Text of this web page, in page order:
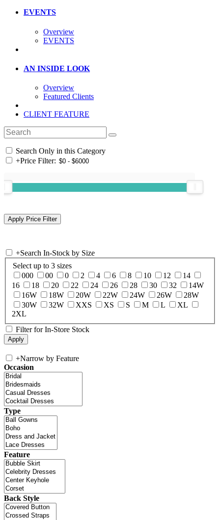
EVENTS
Overview
EVENTS
AN INSIDE LOOK
Overview
Featured Clients
CLIENT FEATURE
Search Only in this Category
+Price Filter:
+Search In-Stock by Size
Select up to 3 sizes
000
00 0 2 4 6 8 10 12
14
16
18 20 22 24 26 28 30 32
14W
16W
18W 20W 22W 24W 26W
28W
30W
32W XXS XS S M L
XL
2XL
Filter for In-Store Stock
+Narrow by Feature
Occasion
Type
Feature
Back Style